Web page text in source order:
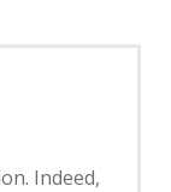
Indeed,